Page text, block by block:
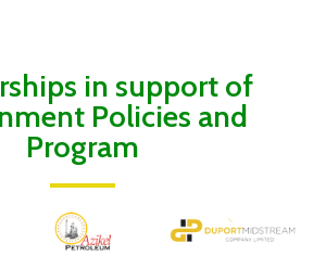
in support of
Policies and
Program